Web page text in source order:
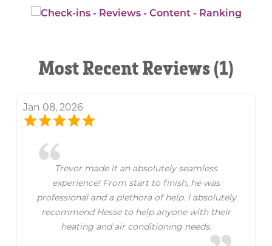
Most Recent Reviews (1)
Jan 08, 2026
Trevor made it an absolutely seamless
experience! From start to finish, he was
professional and a plethora of help. I absolutely
recommend Hesse to help anyone with their
heating and air conditioning needs.